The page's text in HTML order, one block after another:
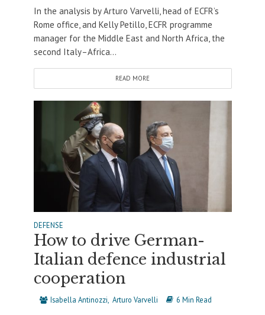
In the analysis by Arturo Varvelli, head of ECFR’s
Rome office, and Kelly Petillo, ECFR programme
manager for the Middle East and North Africa, the
second Italy–Africa...
READ MORE
DEFENSE
How to drive German-
Italian defence industrial
cooperation
Isabella Antinozzi Arturo Varvelli 6 Min Read